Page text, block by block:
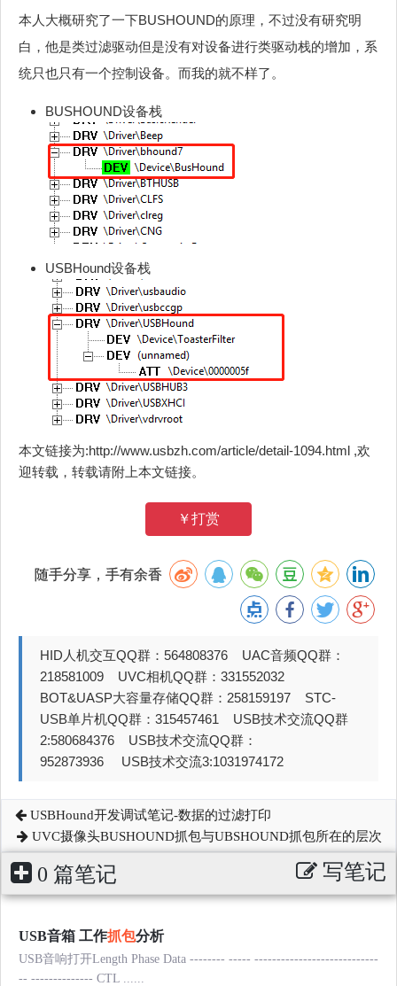
本人大概研究了一下BUSHOUND的原理，不过没有研究明
白，他是类过滤驱动但是没有对设备进行类驱动栈的增加，系
统只也只有一个控制设备。而我的就不样了。
BUSHOUND设备栈
USBHound设备栈
本文链接为:http://www.usbzh.com/article/detail-1094.html ,欢
迎转载，转载请附上本文链接。
￥打赏
随手分享，手有余香
HID人机交互QQ群：564808376 UAC音频QQ群：
218581009 UVC相机QQ群：331552032
BOT&UASP大容量存储QQ群：258159197 STC-
USB单片机QQ群：315457461 USB技术交流QQ群
2:580684376 USB技术交流QQ群：
952873936 USB技术交流3:1031974172
USBHound开发调试笔记-数据的过滤打印
UVC摄像头BUSHOUND抓包与UBSHOUND抓包所在的层次
0 篇笔记 写笔记
USB音箱 工作抓包分析
USB音响打开Length Phase Data -------- ----- ----------------------------
-- -------------- CTL ......